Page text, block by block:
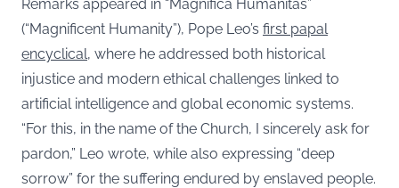
Remarks appeared in “Magnifica Humanitas”
(“Magnificent Humanity”), Pope Leo’s first papal
encyclical, where he addressed both historical
injustice and modern ethical challenges linked to
artificial intelligence and global economic systems.
“For this, in the name of the Church, I sincerely ask for
pardon,” Leo wrote, while also expressing “deep
sorrow” for the suffering endured by enslaved people.